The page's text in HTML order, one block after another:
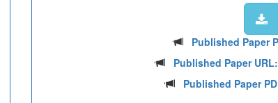
Published Paper
Published Paper
Published Paper